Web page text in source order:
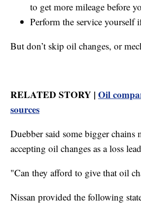
to get more mileage before
Perform the service yourself
But don’t skip oil changes, or
RELATED STORY | Oil
sources
Duebber said some bigger
accepting oil changes as a loss
"Can they afford to give that oil
Nissan provided the following